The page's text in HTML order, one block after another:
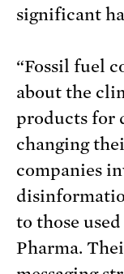
significant
“Fossil fuel
about the
products for
changing
companies
to those
Pharma.